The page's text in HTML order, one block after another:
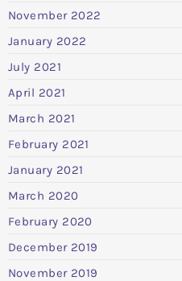
November 2022
January 2022
July 2021
April 2021
March 2021
February 2021
January 2021
March 2020
February 2020
December 2019
November 2019